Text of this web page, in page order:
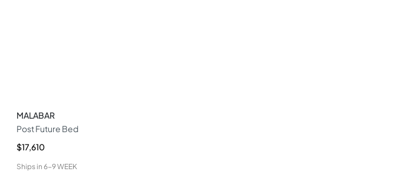
MALABAR
Post Future Bed
$17,610
Ships in 6-9 WEEK